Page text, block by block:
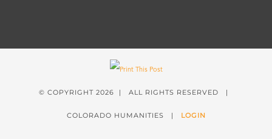
© COPYRIGHT 2026 | ALL RIGHTS RESERVED |
COLORADO HUMANITIES | LOGIN